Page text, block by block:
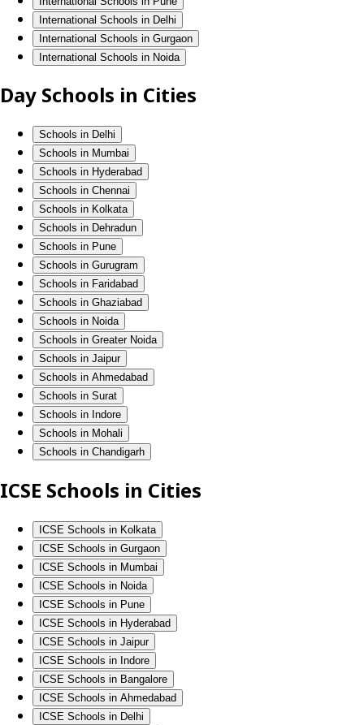
International Schools in Delhi
International Schools in Gurgaon
International Schools in Noida
Day Schools in Cities
Schools in Delhi
Schools in Mumbai
Schools in Hyderabad
Schools in Chennai
Schools in Kolkata
Schools in Dehradun
Schools in Pune
Schools in Gurugram
Schools in Faridabad
Schools in Ghaziabad
Schools in Noida
Schools in Greater Noida
Schools in Jaipur
Schools in Ahmedabad
Schools in Surat
Schools in Indore
Schools in Mohali
Schools in Chandigarh
ICSE Schools in Cities
ICSE Schools in Kolkata
ICSE Schools in Gurgaon
ICSE Schools in Mumbai
ICSE Schools in Noida
ICSE Schools in Pune
ICSE Schools in Hyderabad
ICSE Schools in Jaipur
ICSE Schools in Indore
ICSE Schools in Bangalore
ICSE Schools in Ahmedabad
ICSE Schools in Delhi